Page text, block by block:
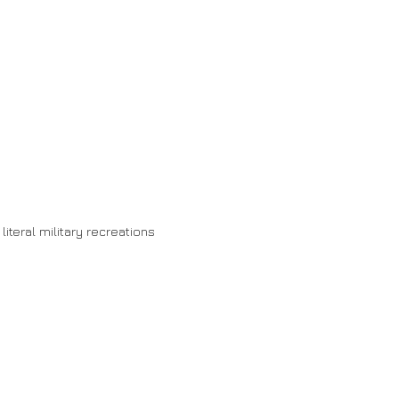
military recreations